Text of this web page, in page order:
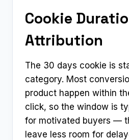
Cookie
Attribution
The 30 days cookie is
category. Most
product happen within
click, so the window is
for motivated buyers —
leave less room for